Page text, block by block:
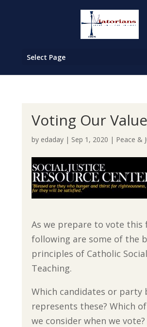
Select Page
Voting Our
by edaday| Sep 1, 2020 | Peace &
As we prepare to vote this
following are some of the
principles of Catholic Social
Teaching.
Which candidates or party
represents these? Which
we consider when we vote?